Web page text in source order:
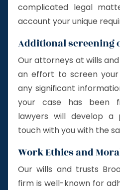
complicated legal
account your unique
Additional screening
Our attorneys at wills
an effort to screen
any significant
your case has been
lawyers will develop
touch with you with the
Work Ethics and
Our wills and trusts
firm is well-known for